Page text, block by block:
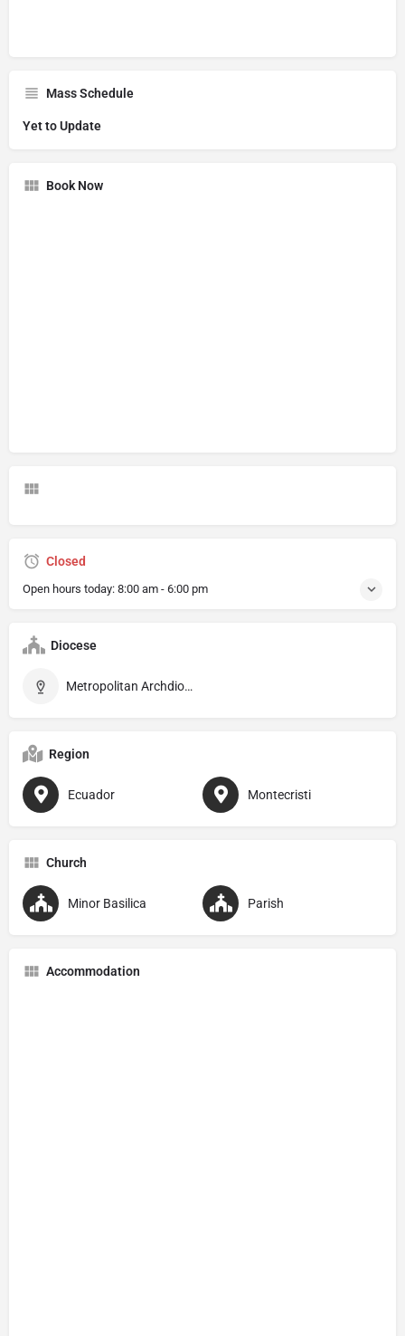
Mass Schedule
Yet to Update
Book Now
Closed
Open hours today: 8:00 am - 6:00 pm
Diocese
Metropolitan Archdiocese of Portoviejo
Region
Ecuador Montecristi
Church
Minor Basilica Parish
Accommodation